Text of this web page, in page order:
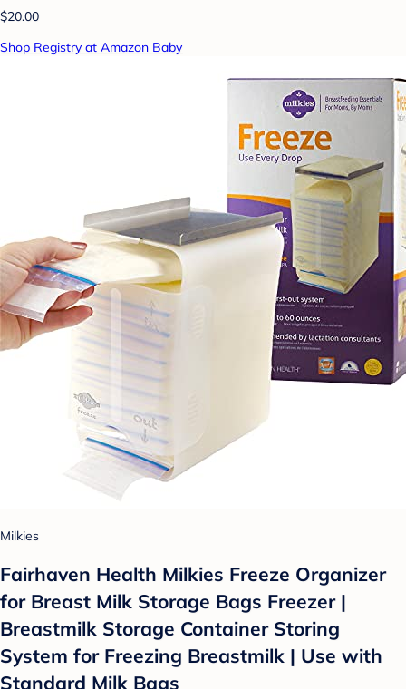
$20.00
Shop Registry at Amazon Baby
Milkies
Fairhaven Health Milkies Freeze Organizer
for Breast Milk Storage Bags Freezer |
Breastmilk Storage Container Storing
System for Freezing Breastmilk | Use with
Standard Milk Bags